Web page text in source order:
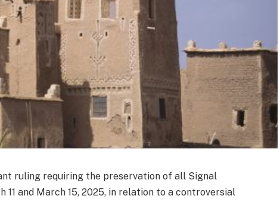
ruling requiring the preservation of all Signal
11 and March 15, 2025, in relation to a controversial